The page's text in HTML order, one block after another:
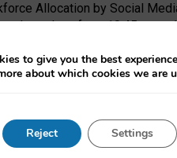
Allocation by Social
takes place from 10:45am to
at FAccT 2026,
feminism, and creative
feminine and
to give you the best
about which cookies we are
Reject Settings